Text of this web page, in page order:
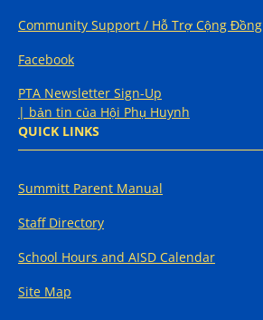
Community Support / Hỗ Trợ Cộng Đồng
Facebook
PTA Newsletter Sign-Up
| bản tin của Hội Phụ Huynh
QUICK LINKS
Summitt Parent Manual
Staff Directory
School Hours and AISD Calendar
Site Map